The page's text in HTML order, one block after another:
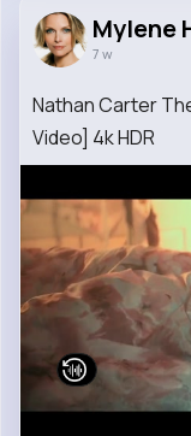
Mylene
7 w
Nathan Carter
Video] 4k HDR